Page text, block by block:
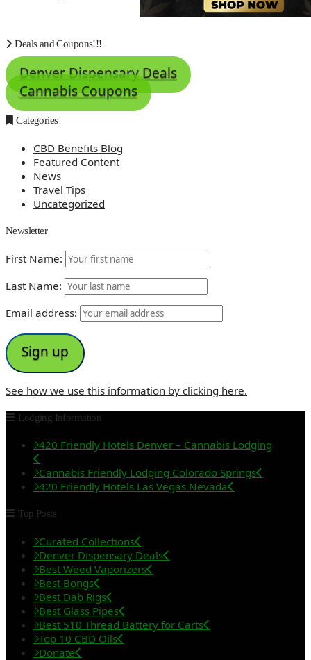
Deals and Coupons!!!
Denver Dispensary Deals
Cannabis Coupons
Categories
CBD Benefits Blog
Featured Content
News
Travel Tips
Uncategorized
Newsletter
First Name:
Last Name:
Email address:
See how we use this information by clicking here.
Lodging Information
420 Friendly Hotels Denver – Cannabis Lodging
Cannabis Friendly Lodging Colorado Springs
420 Friendly Hotels Las Vegas Nevada
Top Posts
Curated Collections
Denver Dispensary Deals
Best Weed Vaporizers
Best Bongs
Best Dab Rigs
Best Glass Pipes
Best 510 Thread Battery for Carts
Top 10 CBD Oils
Donate